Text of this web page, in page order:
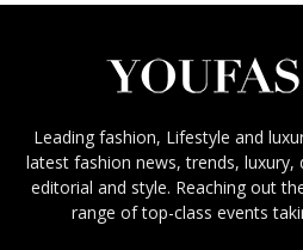
Leading fashion, Lifestyle and
latest fashion news, trends, luxury,
editorial and style. Reaching out
range of top-class events